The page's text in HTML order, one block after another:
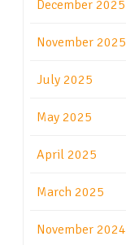
December 2025
November 2025
July 2025
May 2025
April 2025
March 2025
November 2024